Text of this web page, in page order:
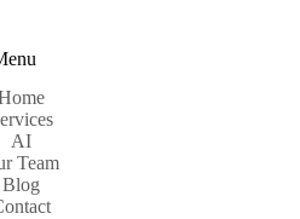
AI
Team
Blog